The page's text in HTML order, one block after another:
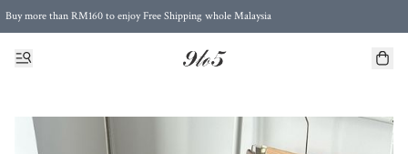
Buy more than RM160 to enjoy Free Shipping whole Malaysia
Free Postage to Singapore for purchases above RM300